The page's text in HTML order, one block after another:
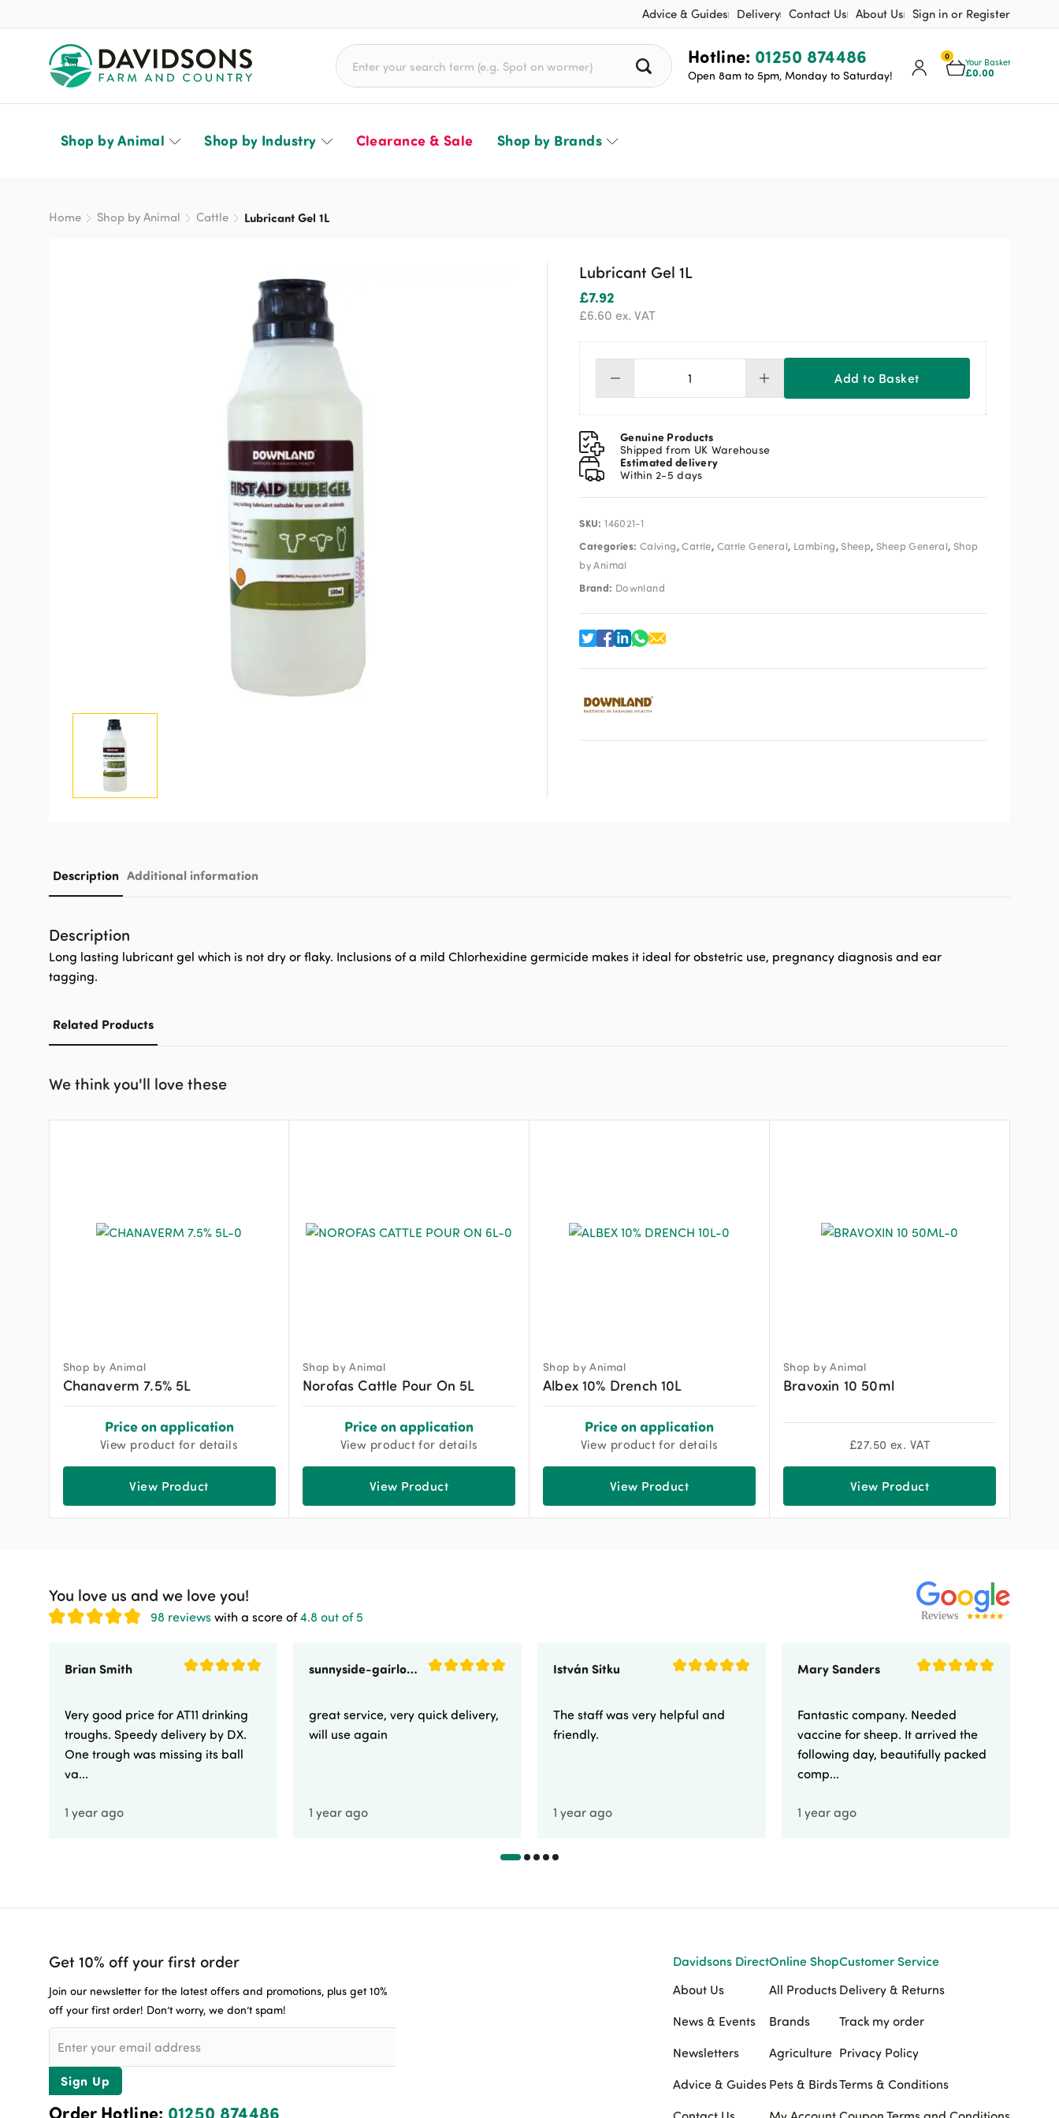
Advice & Guides Delivery Contact Us About Us Sign in or Register
0
Your Basket
£0.00
Hotline: 01250 874486
Open 8am to 5pm, Monday to Saturday!
Search for:
Shop by Animal Shop by Industry Clearance & Sale Shop by Brands
Home Shop by Animal Cattle Lubricant Gel 1L
Lubricant Gel 1L
£7.92
£6.60 ex. VAT
Lubricant
Gel
1L
quantity
Add to Basket
Genuine Products
Shipped from UK Warehouse
Estimated delivery
Within 2-5 days
SKU:146021-1
Categories: Calving,Cattle, Cattle General, Lambing,Sheep,Sheep General, Shop
by Animal
Brand: Downland
Description Additional information
Description
Long lasting lubricant gel which is not dry or flaky. Inclusions of a mild Chlorhexidine germicide makes it ideal for obstetric use, pregnancy diagnosis and ear
tagging.
Related Products
We think you'll love these
Shop by Animal
Chanaverm 7.5% 5L
Price on application
View product for details
View Product
Shop by Animal
Norofas Cattle Pour On 5L
Price on application
View product for details
View Product
Shop by Animal
Albex 10% Drench 10L
Price on application
View product for details
View Product
Shop by Animal
Bravoxin 10 50ml
£27.50 ex. VAT
View Product
You love us and we love you!
98 reviews with a score of4.8 out of 5
Brian Smith
Very good price for AT11 drinking
troughs. Speedy delivery by DX.
One trough was missing its ball
va...
1 year ago
sunnyside-gairloch
great service, very quick delivery,
will use again
1 year ago
István Sitku
The staff was very helpful and
friendly.
1 year ago
Mary Sanders
Fantastic company. Needed
vaccine for sheep. It arrived the
following day, beautifully packed
comp...
1 year ago
Get 10% off your first order
Join our newsletter for the latest offers and promotions, plus get 10%
off your first order! Don’t worry, we don’t spam!
Sign Up
Order Hotline: 01250 874486
Davidsons Direct
About Us
News & Events
Newsletters
Advice & Guides
Online Shop
All Products
Brands
Agriculture
Pets & Birds
Customer Service
Delivery & Returns
Track my order
Privacy Policy
Terms & Conditions